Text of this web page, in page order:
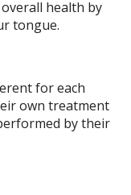
health by
tongue.
for each
own treatment
by their